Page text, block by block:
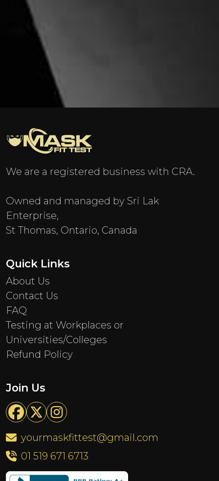
We are a registered business with CRA.
Owned and managed by Sri Lak
Enterprise,
St Thomas, Ontario, Canada
Quick Links
About Us
Contact Us
FAQ
Testing at Workplaces or
Universities/Colleges
Refund Policy
Join Us
yourmaskfittest@gmail.com
01 519 671 6713